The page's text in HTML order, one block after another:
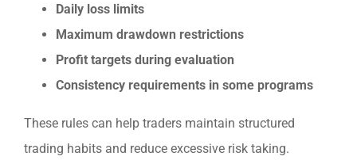
Daily loss limits
Maximum drawdown restrictions
Profit targets during evaluation
Consistency requirements in some programs
These rules can help traders maintain structured
trading habits and reduce excessive risk taking.